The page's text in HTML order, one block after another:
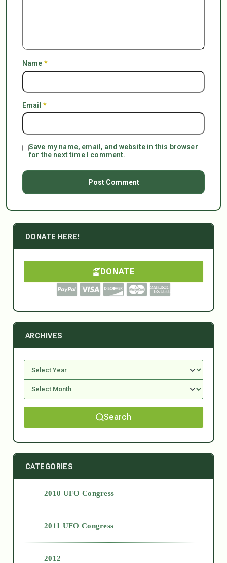
Name *
Email *
Save my name, email, and website in this browser
for the next time I comment.
DONATE HERE!
DONATE
ARCHIVES
Search
CATEGORIES
2010 UFO Congress
2011 UFO Congress
2012